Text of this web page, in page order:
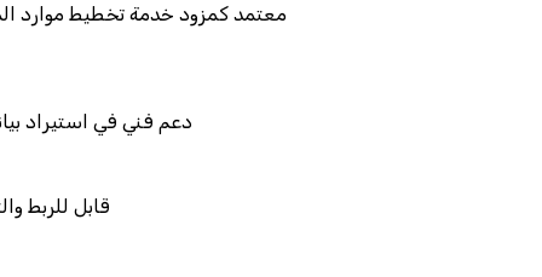
معتمد كمزود خدمة تخطيط
دعم فني في
قابل